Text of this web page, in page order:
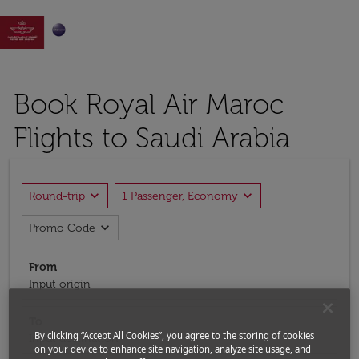

Book Royal Air Maroc
Flights to Saudi Arabia
Round-trip expand_more 1 Passenger, Economy expand_more
Promo Code expand_more
From
Input origin
Input destination
By clicking “Accept All Cookies”, you agree to the storing of cookies
on your device to enhance site navigation, analyze site usage, and